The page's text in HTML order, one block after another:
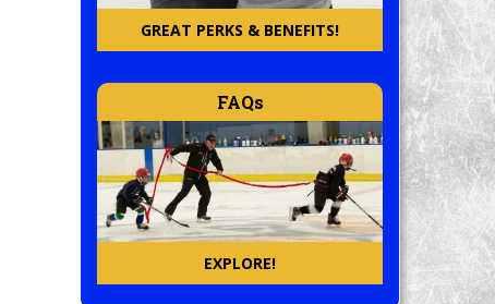
GREAT PERKS & BENEFITS!
FAQs
EXPLORE!